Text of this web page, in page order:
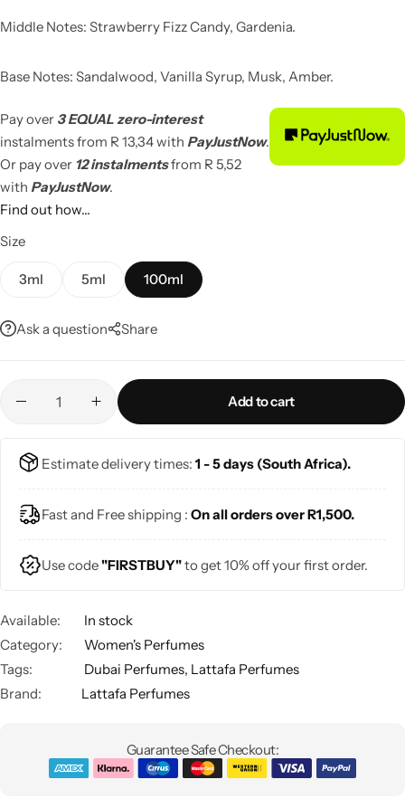
Middle Notes: Strawberry Fizz Candy, Gardenia.
Base Notes: Sandalwood, Vanilla Syrup, Musk, Amber.
Pay over 3 EQUAL zero-interest
instalmentsfrom R 13,34with PayJustNow.
Or pay over 12 instalmentsfrom R 5,52
with PayJustNow.
Find out how...
Size
3ml 5ml 100ml
Ask a question Share
Add to cart
Estimate delivery times: 1 - 5 days (South Africa).
Fast and Free shipping : On all orders over R1,500.
Use code"FIRSTBUY"to get 10% off your first order.
Available:
In stock
Category:
Women's Perfumes
Tags:
Dubai Perfumes, Lattafa Perfumes
Brand:
Lattafa Perfumes
Guarantee Safe Checkout: